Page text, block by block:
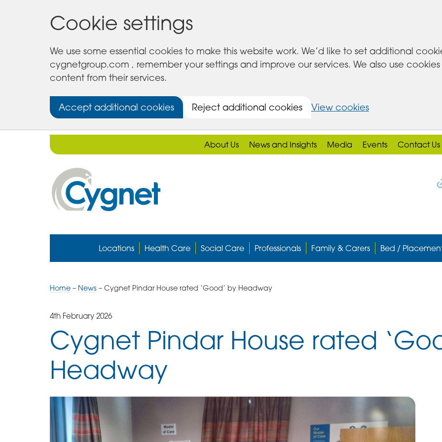
Cookie settings
We use some essential cookies to make this website work. We’d like to set additional
cygnetgroup.com , remember your settings and improve our services. We also use
content from their services.
Accept additional cookies Reject additional cookies View cookies
About Us News and Insights Media Events Contact Us
Cygnet
Health
Care
Locations Health Care Social Care Professionals Family & Carers Bed /
Home– News– Cygnet Pindar House rated ‘Good’ by Headway
4th February 2026
Cygnet Pindar House rated
Headway